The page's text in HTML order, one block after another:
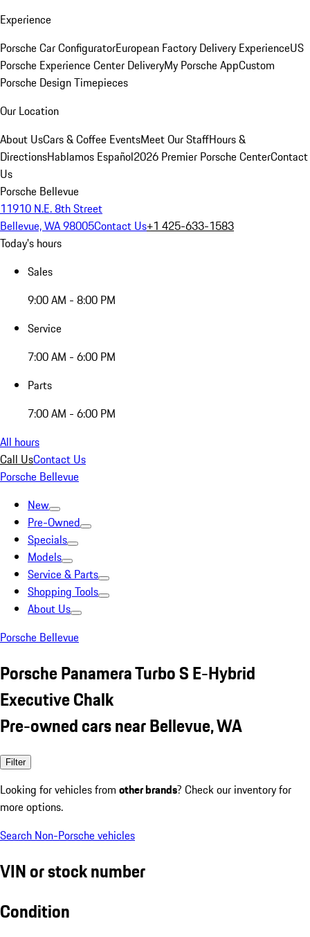
Experience
Porsche Car ConfiguratorEuropean Factory Delivery ExperienceUS
Porsche Experience Center DeliveryMy Porsche AppCustom
Porsche Design Timepieces
Our Location
About UsCars & Coffee EventsMeet Our StaffHours &
DirectionsHablamos Español2026 Premier Porsche CenterContact
Us
Porsche Bellevue
11910 N.E. 8th Street
Bellevue, WA 98005Contact Us+1 425-633-1583
Today's hours
Sales
9:00 AM - 8:00 PM
Service
7:00 AM - 6:00 PM
Parts
7:00 AM - 6:00 PM
All hours
Call UsContact Us
Porsche Bellevue
New
Pre-Owned
Specials
Models
Service & Parts
Shopping Tools
About Us
Porsche Bellevue
Porsche Panamera Turbo S E-Hybrid
Executive Chalk
Pre-owned cars near Bellevue, WA
Filter
Looking for vehicles from other brands? Check our inventory for
more options.
Search Non-Porsche vehicles
VIN or stock number
Condition